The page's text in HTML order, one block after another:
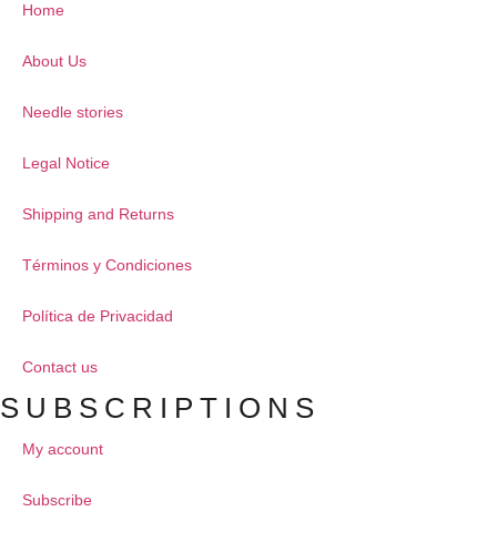
Home
About Us
Needle stories
Legal Notice
Shipping and Returns
Términos y Condiciones
Política de Privacidad
Contact us
SUBSCRIPTIONS
My account
Subscribe